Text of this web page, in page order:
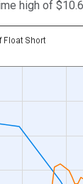
high of